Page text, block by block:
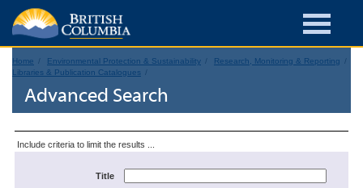
Home Environmental Protection & Sustainability
Research, Monitoring & Reporting
Libraries & Publication Catalogues
Advanced Search
Include criteria to limit the results ...
Title